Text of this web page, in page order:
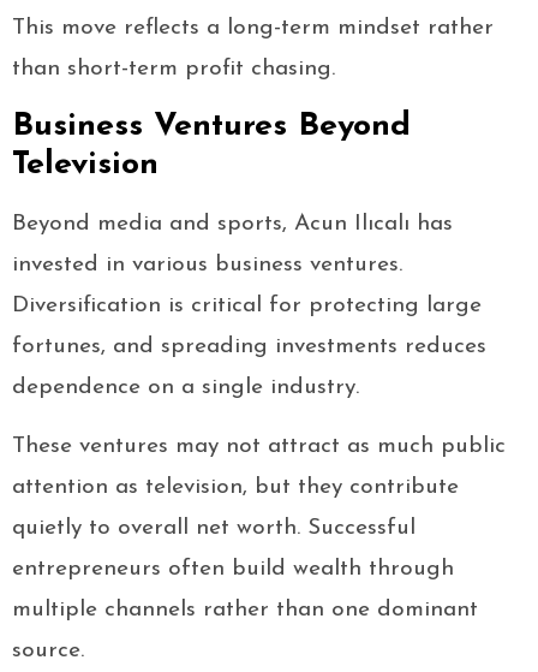
This move reflects a long-term mindset rather
than short-term profit chasing.
Business Ventures Beyond
Television
Beyond media and sports, Acun Ilıcalı has
invested in various business ventures.
Diversification is critical for protecting large
fortunes, and spreading investments reduces
dependence on a single industry.
These ventures may not attract as much public
attention as television, but they contribute
quietly to overall net worth. Successful
entrepreneurs often build wealth through
multiple channels rather than one dominant
source.